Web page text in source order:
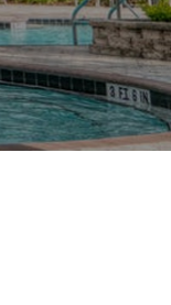
DEPT.